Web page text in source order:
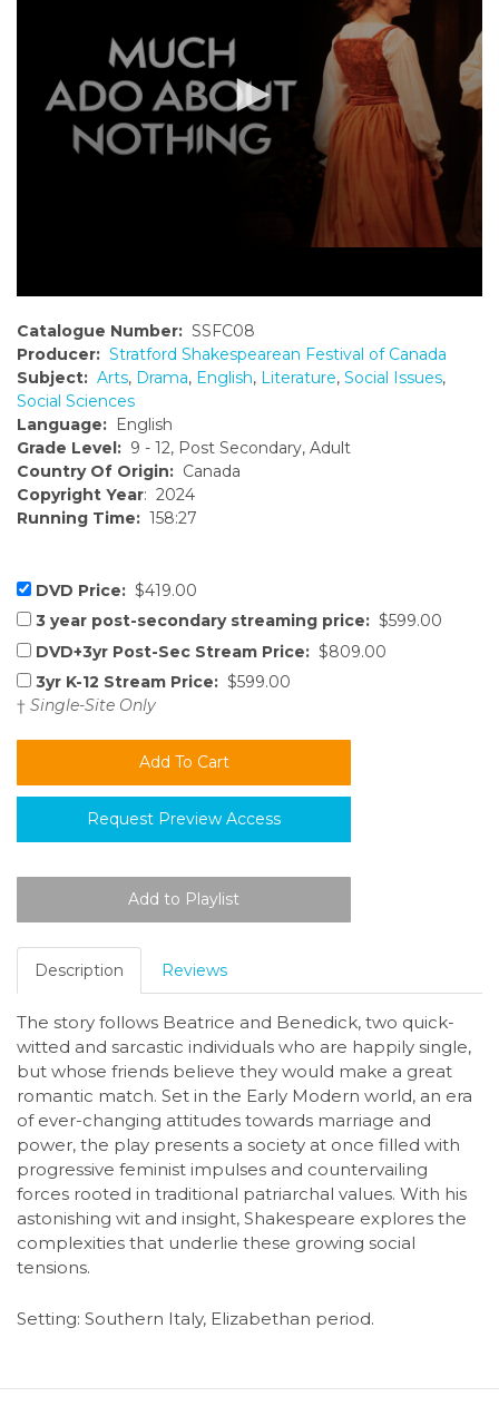
Catalogue Number: SSFC08
Producer: Stratford Shakespearean Festival of Canada
Subject: Arts, Drama, English, Literature, Social Issues,
Social Sciences
Language: English
Grade Level: 9 - 12, Post Secondary, Adult
Country Of Origin: Canada
Copyright Year: 2024
Running Time: 158:27
DVD Price: $419.00
3 year post-secondary streaming price: $599.00
DVD+3yr Post-Sec Stream Price: $809.00
3yr K-12 Stream Price: $599.00
† Single-Site Only
Request Preview Access
Description Reviews
The story follows Beatrice and Benedick, two quick-
witted and sarcastic individuals who are happily single,
but whose friends believe they would make a great
romantic match. Set in the Early Modern world, an era
of ever-changing attitudes towards marriage and
power, the play presents a society at once filled with
progressive feminist impulses and countervailing
forces rooted in traditional patriarchal values. With his
astonishing wit and insight, Shakespeare explores the
complexities that underlie these growing social
tensions.
Setting: Southern Italy, Elizabethan period.